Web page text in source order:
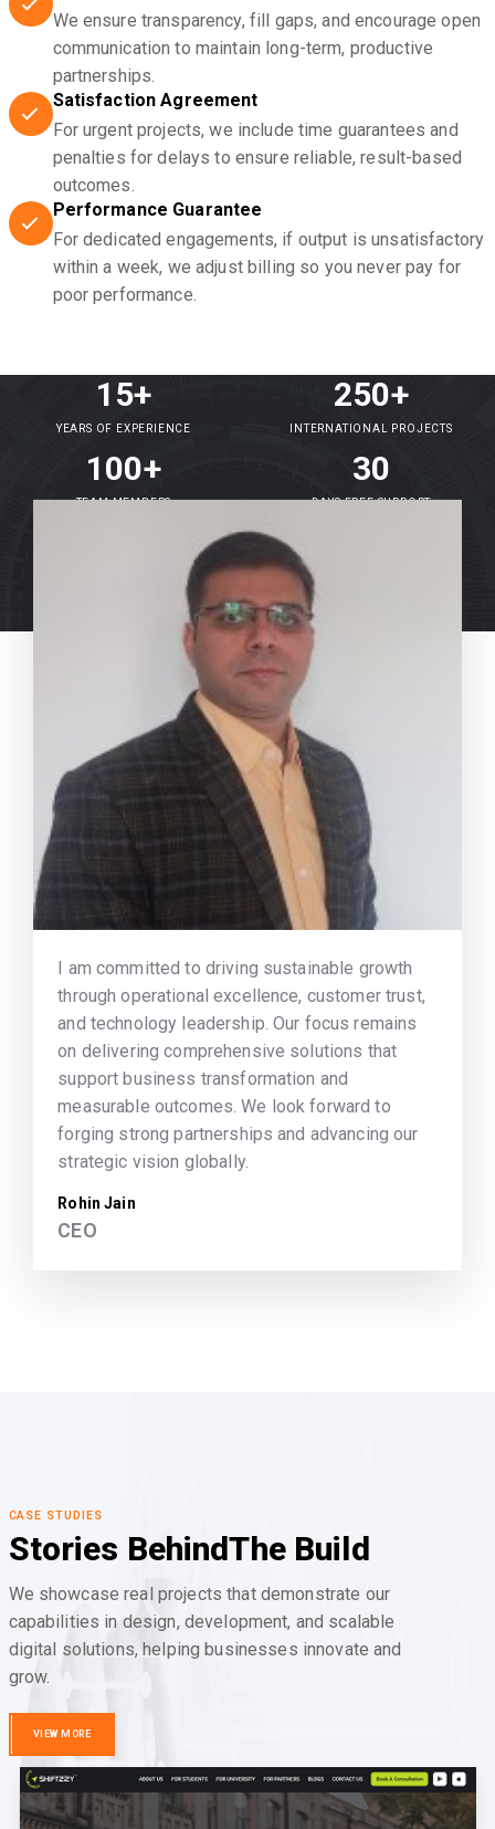
We ensure transparency, fill gaps, and encourage open
communication to maintain long-term, productive
partnerships.
Satisfaction Agreement
For urgent projects, we include time guarantees and
penalties for delays to ensure reliable, result-based
outcomes.
Performance Guarantee
For dedicated engagements, if output is unsatisfactory
within a week, we adjust billing so you never pay for
poor performance.
15+
YEARS OF EXPERIENCE
250+
INTERNATIONAL PROJECTS
100+
TEAM MEMBERS
30
DAYS FREE SUPPORT
I am committed to driving sustainable growth
through operational excellence, customer trust,
and technology leadership. Our focus remains
on delivering comprehensive solutions that
support business transformation and
measurable outcomes. We look forward to
forging strong partnerships and advancing our
strategic vision globally.
Rohin Jain
CEO
CASE STUDIES
Stories BehindThe Build
We showcase real projects that demonstrate our
capabilities in design, development, and scalable
digital solutions, helping businesses innovate and
grow.
VIEW MORE